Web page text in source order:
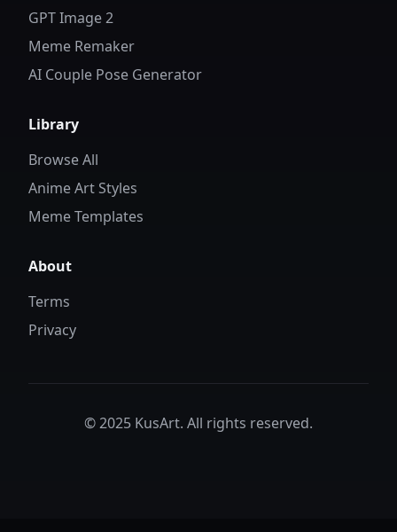
GPT Image 2
Meme Remaker
AI Couple Pose Generator
Library
Browse All
Anime Art Styles
Meme Templates
About
Terms
Privacy
© 2025 KusArt. All rights reserved.